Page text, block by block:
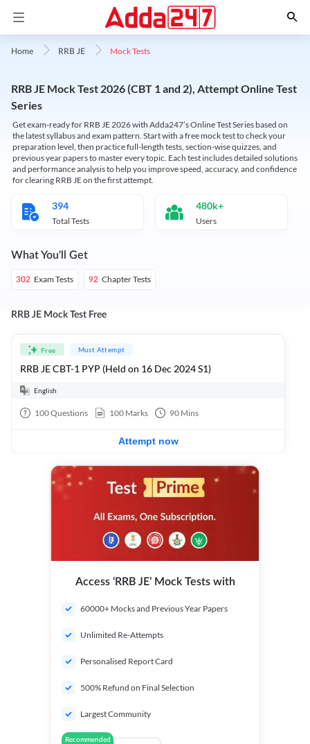
Home RRB JE Mock Tests
RRB JE Mock Test 2026 (CBT 1 and 2), Attempt Online Test
Series
Get exam-ready for RRB JE 2026 with Adda247’s Online Test Series based on
the latest syllabus and exam pattern. Start with a free mock test to check your
preparation level, then practice full-length tests, section-wise quizzes, and
previous year papers to master every topic. Each test includes detailed solutions
and performance analysis to help you improve speed, accuracy, and confidence
for clearing RRB JE on the first attempt.
394
Total Tests
480k+
Users
What You'll Get
302 Exam Tests 92 Chapter Tests
RRB JE Mock Test Free
Free Must Attempt
RRB JE CBT-1 PYP (Held on 16 Dec 2024 S1)
English
100Questions 100 Marks 90 Mins
Attempt now
Access ‘RRB JE’ Mock Tests with
60000+ Mocks and Previous Year Papers
Unlimited Re-Attempts
Personalised Report Card
500% Refund on Final Selection
Largest Community
Recommended